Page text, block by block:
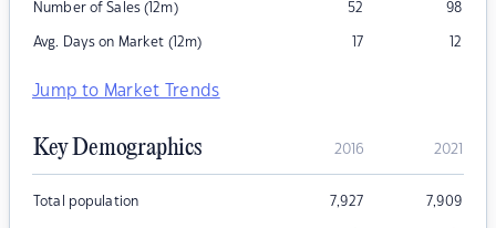
Number of Sales (12m) 52 98
Avg. Days on Market (12m) 17 12
Jump to Market Trends
Key Demographics 2016 2021
Total population 7,927 7,909